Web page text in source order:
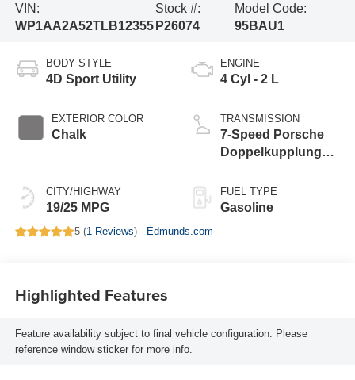
VIN:
WP1AA2A52TLB12355
Stock #:
P26074
Model Code:
95BAU1
BODY STYLE
4D Sport Utility
EXTERIOR COLOR
Chalk
CITY/HIGHWAY
19/25 MPG
ENGINE
4 Cyl - 2 L
TRANSMISSION
7-Speed Porsche
Doppelkupplung
FUEL TYPE
Gasoline
5 (1 Reviews) - Edmunds.com
Highlighted Features
Feature availability subject to final vehicle configuration. Please
reference window sticker for more info.